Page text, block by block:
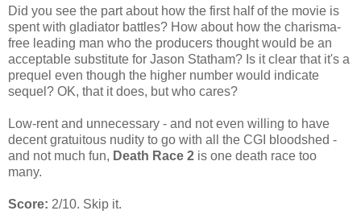
Did you see the part about how the first half of the movie is
spent with gladiator battles? How about how the charisma-
free leading man who the producers thought would be an
acceptable substitute for Jason Statham? Is it clear that it's a
prequel even though the higher number would indicate
sequel? OK, that it does, but who cares?
Low-rent and unnecessary - and not even willing to have
decent gratuitous nudity to go with all the CGI bloodshed -
and not much fun, Death Race 2 is one death race too
many.
Score: 2/10. Skip it.